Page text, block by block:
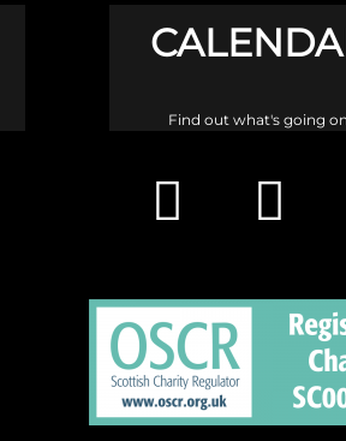
Find out what's going